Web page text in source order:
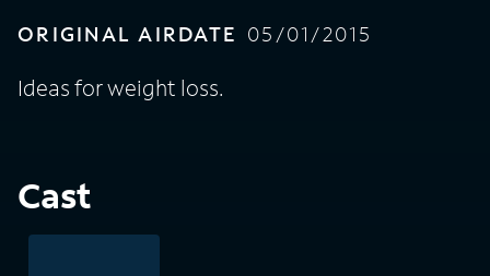
ORIGINAL AIRDATE 05/01/2015
Ideas for weight loss.
Cast